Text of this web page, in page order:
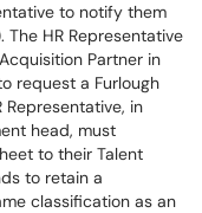
to notify them
HR Representative
Partner in
request a Furlough
Representative, in
head, must
to their Talent
to retain a
classification as an